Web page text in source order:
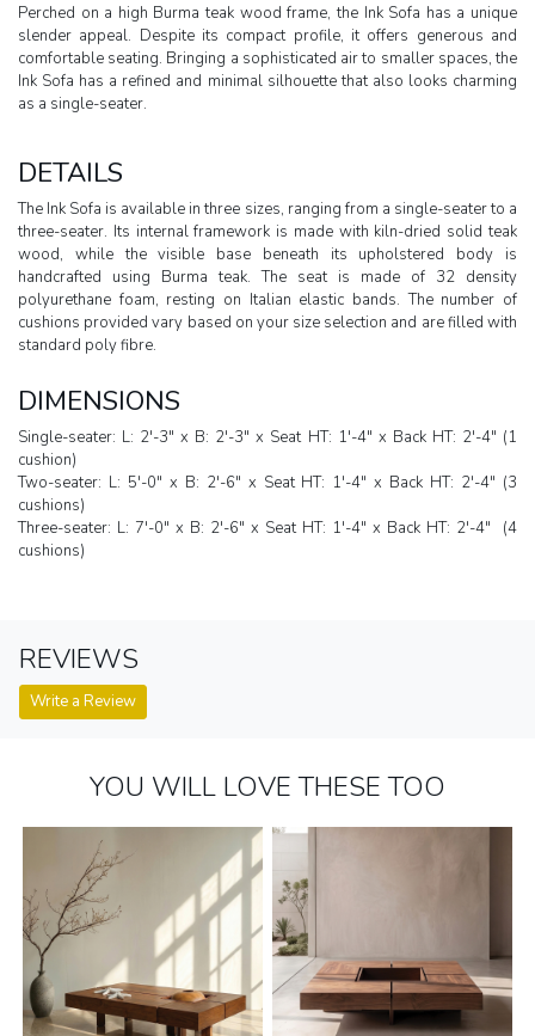
Perched on a high Burma teak wood frame, the Ink Sofa has a unique
slender appeal. Despite its compact profile, it offers generous and
comfortable seating. Bringing a sophisticated air to smaller spaces, the
Ink Sofa has a refined and minimal silhouette that also looks charming
as a single-seater.
DETAILS
The Ink Sofa is available in three sizes, ranging from a single-seater to a
three-seater. Its internal framework is made with kiln-dried solid teak
wood, while the visible base beneath its upholstered body is
handcrafted using Burma teak. The seat is made of 32 density
polyurethane foam, resting on Italian elastic bands. The number of
cushions provided vary based on your size selection and are filled with
standard poly fibre.
DIMENSIONS
Single-seater: L: 2'-3" x B: 2'-3" x Seat HT: 1'-4" x Back HT: 2'-4" (1
cushion)
Two-seater: L: 5'-0" x B: 2'-6" x Seat HT: 1'-4" x Back HT: 2'-4" (3
cushions)
Three-seater: L: 7'-0" x B: 2'-6" x Seat HT: 1'-4" x Back HT: 2'-4" (4
cushions)
REVIEWS
Write a Review
YOU WILL LOVE THESE TOO